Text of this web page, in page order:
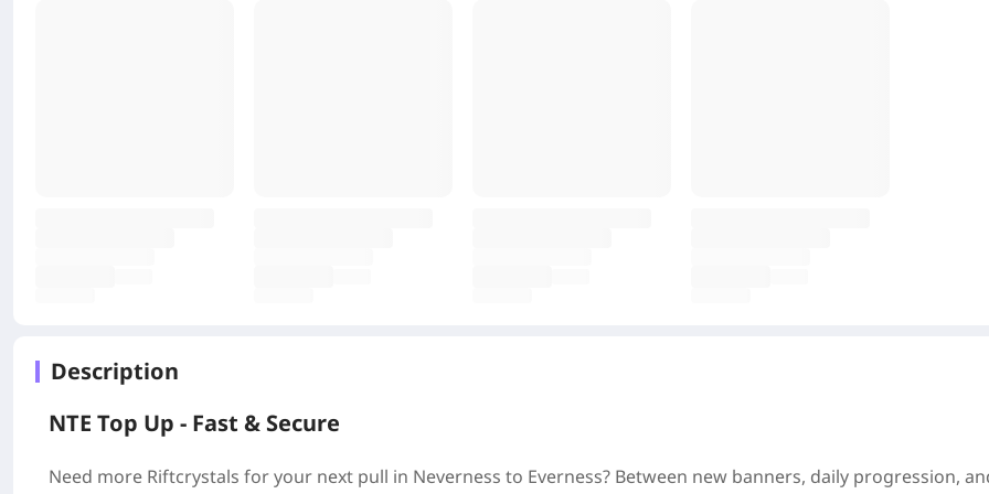
Description
NTE Top Up - Fast & Secure
Need more Riftcrystals for your next pull in Neverness to Everness? Between new banners, daily progression,